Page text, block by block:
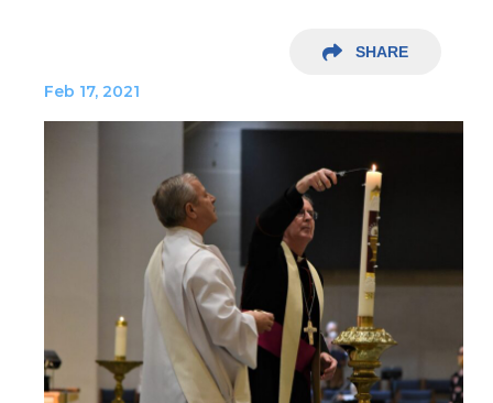
SHARE
Feb 17, 2021